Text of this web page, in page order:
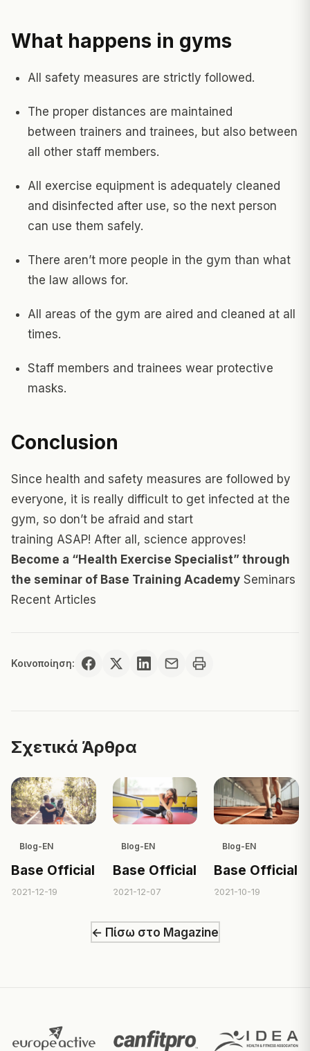
What happens in gyms
All safety measures are strictly followed.
The proper distances are maintained
between trainers and trainees, but also between
all other staff members.
All exercise equipment is adequately cleaned
and disinfected after use, so the next person
can use them safely.
There aren’t more people in the gym than what
the law allows for.
All areas of the gym are aired and cleaned at all
times.
Staff members and trainees wear protective
masks.
Conclusion
Since health and safety measures are followed by
everyone, it is really difficult to get infected at the
gym, so don’t be afraid and start
training ASAP! After all, science approves!
Become a “Health Exercise Specialist” through
the seminar of Base Training Academy Seminars
Recent Articles
Κοινοποίηση:
Σχετικά Άρθρα
Blog-EN
Base Official
2021-12-19
Blog-EN
Base Official
2021-12-07
Blog-EN
Base Official
2021-10-19
← Πίσω στο Magazine